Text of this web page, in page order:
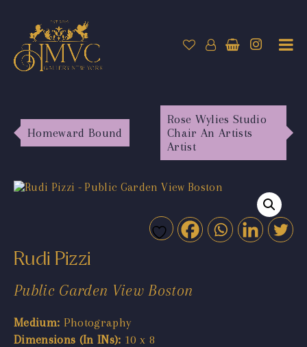
Homeward Bound
Rose Wylies Studio
Chair An Artists
Artist
Rudi Pizzi
Public Garden View Boston
Medium: Photography
Dimensions (In INs): 10 x 8